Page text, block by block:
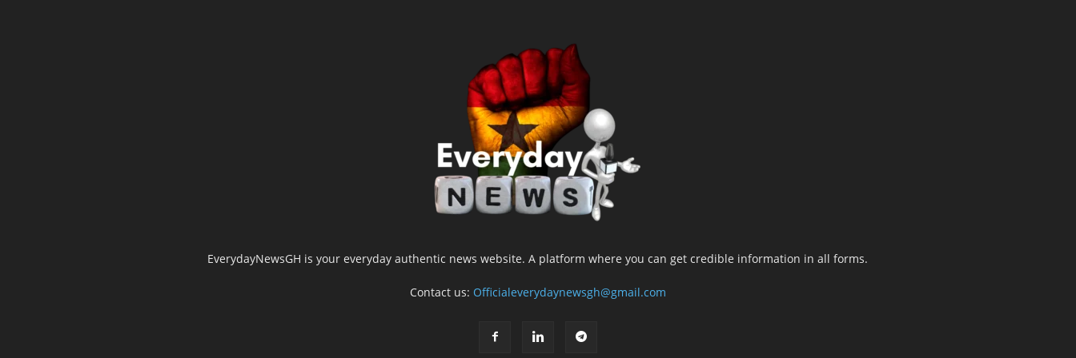
EverydayNewsGH is your everyday authentic news website. A platform where you can get credible information in all forms.
Contact us: Officialeverydaynewsgh@gmail.com